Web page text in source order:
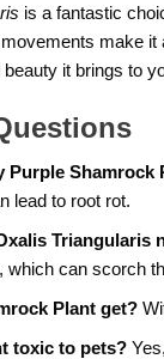
is a fantastic
make
it brings to
Purple Shamrock
lead to root rot.
Triangularis
which can scorch
Plant get?
toxic to pets?